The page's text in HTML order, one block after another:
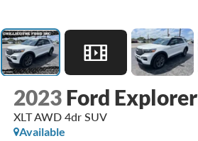
2023 Ford Explorer
XLT AWD 4dr SUV
Available